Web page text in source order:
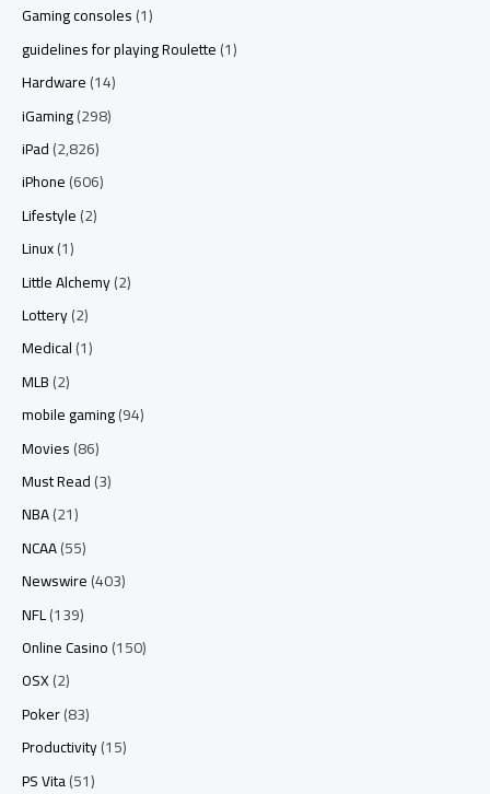
Gaming consoles(1)
guidelines for playing Roulette(1)
Hardware(14)
iGaming(298)
iPad(2,826)
iPhone(606)
Lifestyle(2)
Linux(1)
Little Alchemy(2)
Lottery(2)
Medical(1)
MLB(2)
mobile gaming(94)
Movies(86)
Must Read(3)
NBA(21)
NCAA(55)
Newswire(403)
NFL(139)
Online Casino(150)
OSX(2)
Poker(83)
Productivity(15)
PS Vita(51)